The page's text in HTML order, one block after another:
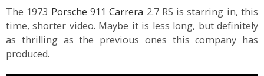
The 1973 Porsche 911 Carrera 2.7 RS is starring in, this
time, shorter video. Maybe it is less long, but definitely
as thrilling as the previous ones this company has
produced.